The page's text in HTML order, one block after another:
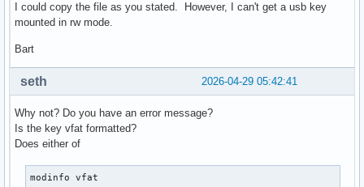
I could copy the file as you stated. However, I can't get a usb key
mounted in rw mode.
Bart
2026-04-29 05:42:41
seth
Why not? Do you have an error message?
Is the key vfat formatted?
Does either of
modinfo vfat